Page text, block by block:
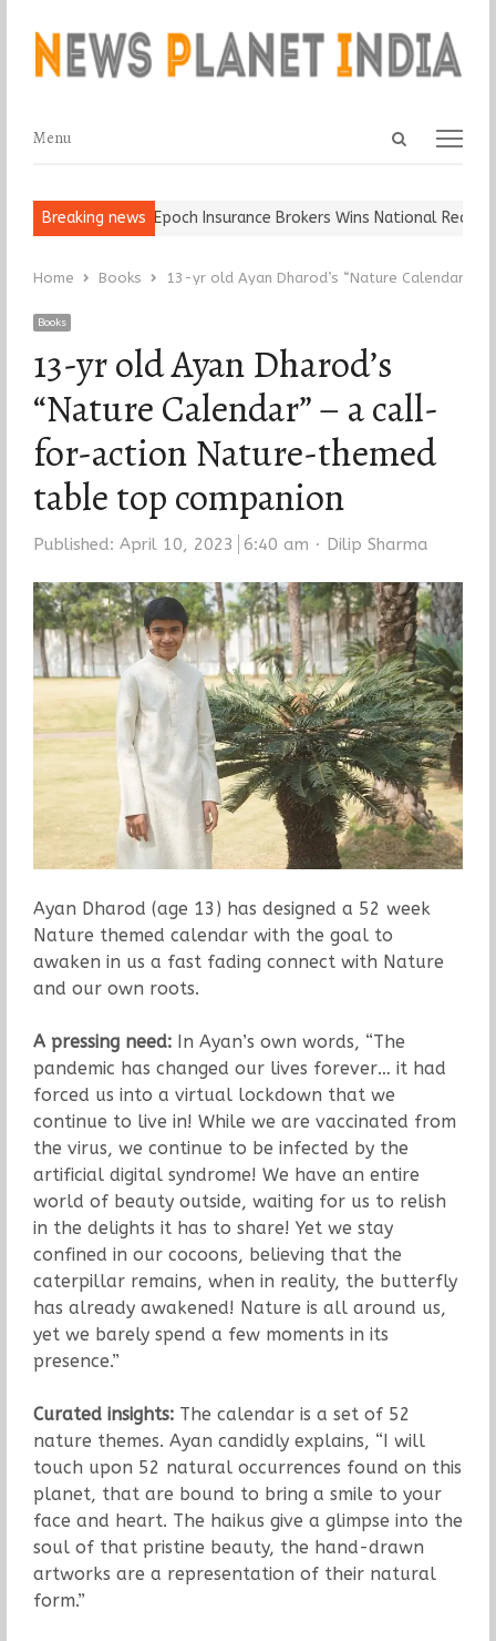
Open
Menu
Menu
Breaking news
Ball, Keep It… Epoch Insurance Brokers Wins National
Home Books 13-yr old Ayan Dharod’s “Nature
Books
13-yr old Ayan Dharod’s
“Nature Calendar” – a call-
for-action Nature-themed
table top companion
Published: April 10, 2023 6:40 am Author
Dilip Sharma
Ayan Dharod (age 13) has designed a 52 week
Nature themed calendar with the goal to
awaken in us a fast fading connect with Nature
and our own roots.
A pressing need: In Ayan’s own words, “The
pandemic has changed our lives forever… it had
forced us into a virtual lockdown that we
continue to live in! While we are vaccinated from
the virus, we continue to be infected by the
artificial digital syndrome! We have an entire
world of beauty outside, waiting for us to relish
in the delights it has to share! Yet we stay
confined in our cocoons, believing that the
caterpillar remains, when in reality, the butterfly
has already awakened! Nature is all around us,
yet we barely spend a few moments in its
presence.”
Curated insights: The calendar is a set of 52
nature themes. Ayan candidly explains, “I will
touch upon 52 natural occurrences found on this
planet, that are bound to bring a smile to your
face and heart. The haikus give a glimpse into the
soul of that pristine beauty, the hand-drawn
artworks are a representation of their natural
form.”